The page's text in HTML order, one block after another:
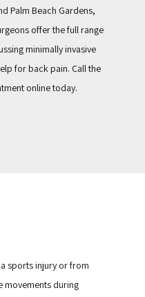
Palm Beach Gardens,
offer the full range
minimally invasive
for back pain. Call the
online today.
sports injury or from
movements during